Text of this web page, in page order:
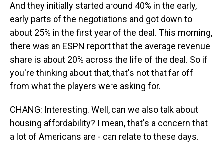
And they initially started around 40% in the early,
early parts of the negotiations and got down to
about 25% in the first year of the deal. This morning,
there was an ESPN report that the average revenue
share is about 20% across the life of the deal. So if
you're thinking about that, that's not that far off
from what the players were asking for.
CHANG: Interesting. Well, can we also talk about
housing affordability? I mean, that's a concern that
a lot of Americans are - can relate to these days.